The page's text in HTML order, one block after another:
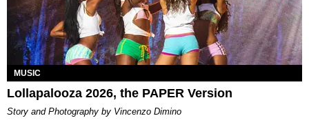
MUSIC
Lollapalooza 2026, the PAPER Version
Story and Photography by Vincenzo Dimino